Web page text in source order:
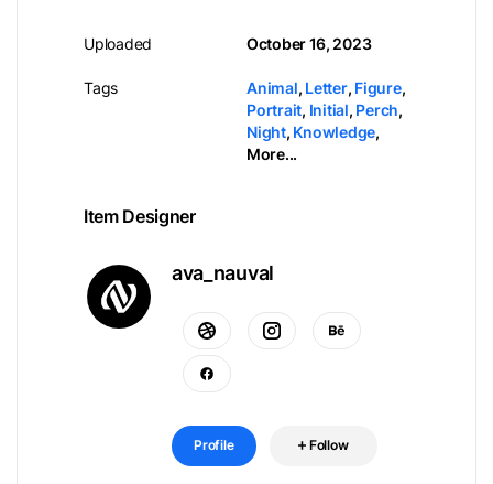
Uploaded
Tags
October 16, 2023
Animal, Letter, Figure,
Portrait, Initial, Perch,
Night, Knowledge,
More...
Item Designer
ava_nauval
Profile Follow